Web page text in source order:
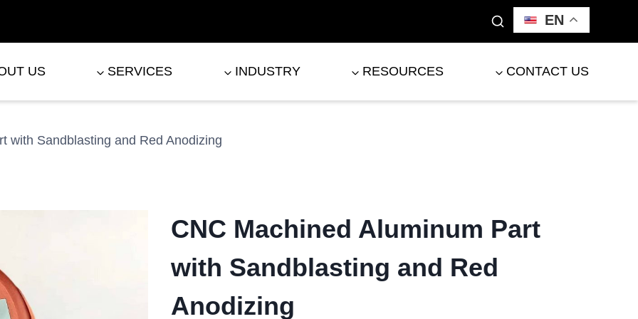
EN
US SERVICES INDUSTRY RESOURCES CONTACT US
with Sandblasting and Red Anodizing
CNC Machined Aluminum Part
with Sandblasting and Red
Anodizing